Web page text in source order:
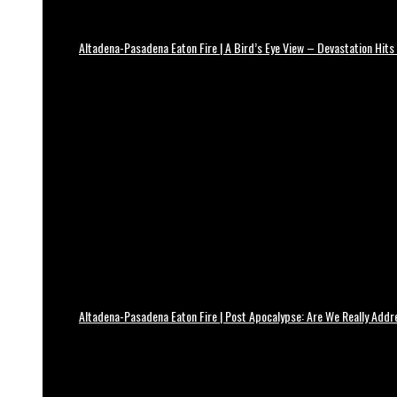
Altadena-Pasadena Eaton Fire | A Bird’s Eye View – Devastation Hits
Altadena-Pasadena Eaton Fire | Post Apocalypse: Are We Really